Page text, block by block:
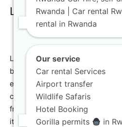
Lake Kivu: Relaxation
Lake Kivu, one of Africa’s Great
beauty and opportunities for
exploring charming lakeside
comfortabletravel SUV Rwanda
from Crystal Car Hire is perfect
its shores. The picturesque
Rwanda | Car rental
rental in Rwanda
Our service
Car rental Services
Airport transfer
Wildlife Safaris
Hotel Booking
Gorilla permits
in